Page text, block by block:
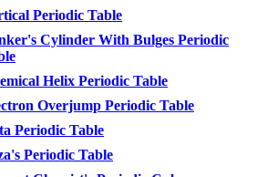
Periodic Table
Cylinder With Bulges Periodic
Helix Periodic Table
Overjump Periodic Table
Periodic Table
Periodic Table